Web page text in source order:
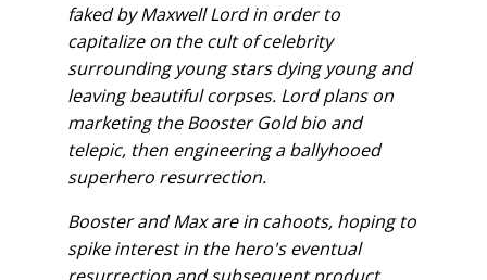
faked by Maxwell Lord in order to
capitalize on the cult of celebrity
surrounding young stars dying young and
leaving beautiful corpses. Lord plans on
marketing the Booster Gold bio and
telepic, then engineering a ballyhooed
superhero resurrection.
Booster and Max are in cahoots, hoping to
spike interest in the hero's eventual